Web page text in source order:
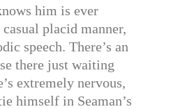
him is ever
placid manner,
speech. There’s an
there just waiting
extremely nervous,
himself in Seaman’s